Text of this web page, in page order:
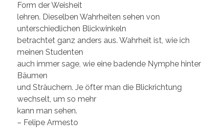
Form der Weisheit
lehren. Dieselben Wahrheiten sehen von
unterschiedlichen Blickwinkeln
betrachtet ganz anders aus. Wahrheit ist, wie ich
meinen Studenten
auch immer sage, wie eine badende Nymphe hinter
Bäumen
und Sträuchern. Je öfter man die Blickrichtung
wechselt, um so mehr
kann man sehen.
– Felipe Armesto